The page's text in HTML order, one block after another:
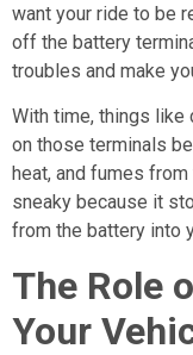
want your ride to be
off the battery
troubles and make
With time, things like
on those terminals
heat, and fumes
sneaky because it
from the battery into
The Role
Your